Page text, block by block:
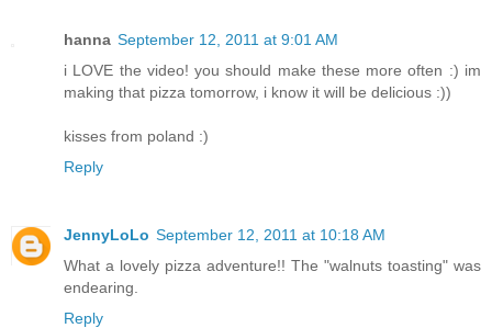
hanna September 12, 2011 at 9:01 AM
i LOVE the video! you should make these more often :) im
making that pizza tomorrow, i know it will be delicious :))
kisses from poland :)
Reply
JennyLoLo September 12, 2011 at 10:18 AM
What a lovely pizza adventure!! The "walnuts toasting" was
endearing.
Reply